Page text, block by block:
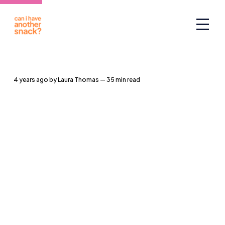
4 years ago byLaura Thomas — 35 min read